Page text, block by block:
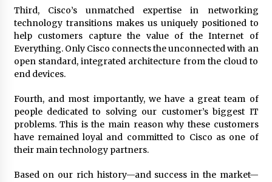
Third, Cisco’s unmatched expertise in networking
technology transitions makes us uniquely positioned to
help customers capture the value of the Internet of
Everything. Only Cisco connects the unconnected with an
open standard, integrated architecture from the cloud to
end devices.
Fourth, and most importantly, we have a great team of
people dedicated to solving our customer’s biggest IT
problems. This is the main reason why these customers
have remained loyal and committed to Cisco as one of
their main technology partners.
Based on our rich history—and success in the market—